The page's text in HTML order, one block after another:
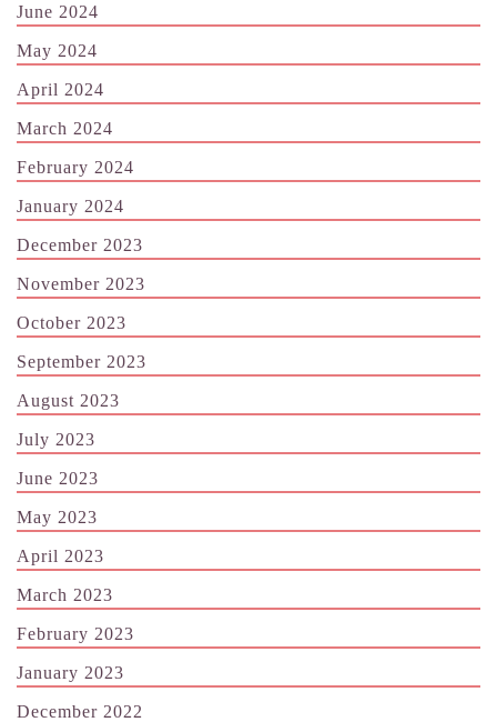
June 2024
May 2024
April 2024
March 2024
February 2024
January 2024
December 2023
November 2023
October 2023
September 2023
August 2023
July 2023
June 2023
May 2023
April 2023
March 2023
February 2023
January 2023
December 2022